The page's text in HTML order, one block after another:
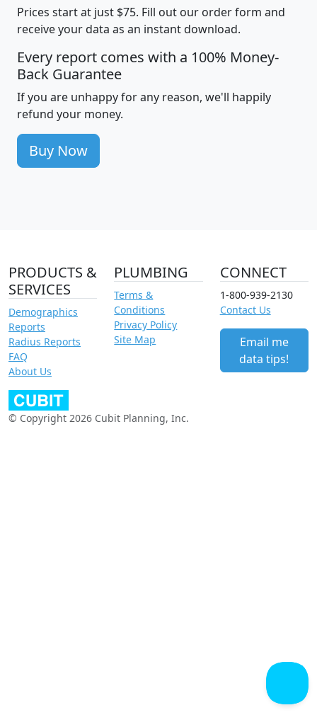
Prices start at just $75. Fill out our order form and
receive your data as an instant download.
Every report comes with a 100% Money-
Back Guarantee
If you are unhappy for any reason, we'll happily
refund your money.
Buy Now
PRODUCTS &
SERVICES
Demographics
Reports
Radius Reports
FAQ
About Us
PLUMBING
Terms &
Conditions
Privacy Policy
Site Map
CONNECT
1-800-939-2130
Contact Us
Email me
data tips!
© Copyright 2026 Cubit Planning, Inc.